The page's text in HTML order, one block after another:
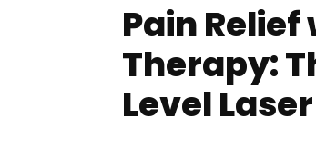
Pain
Therapy:
Level